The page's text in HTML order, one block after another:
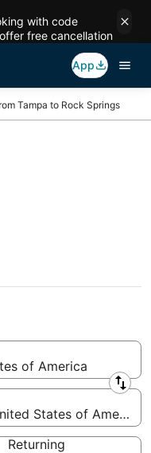
with code
free cancellation
App
Tampa to Rock Springs
to
of America
States of America
Returning